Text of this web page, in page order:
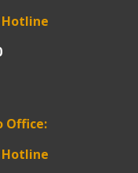
Office: